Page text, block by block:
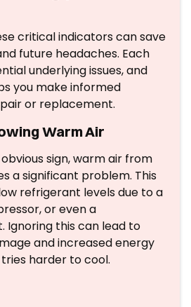
critical indicators can save
future headaches. Each
underlying issues, and
you make informed
or replacement.
Warm Air
sign, warm air from
a significant problem. This
refrigerant levels due to a
or even a
Ignoring this can lead to
and increased energy
harder to cool.